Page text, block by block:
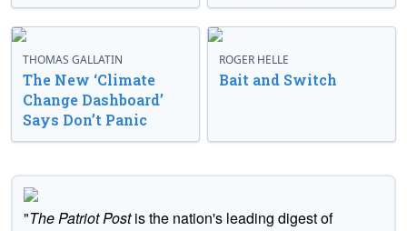
THOMAS GALLATIN
The New ‘Climate
Change Dashboard’
Says Don’t Panic
ROGER HELLE
Bait and Switch
"The Patriot Postis the nation's leading digest of